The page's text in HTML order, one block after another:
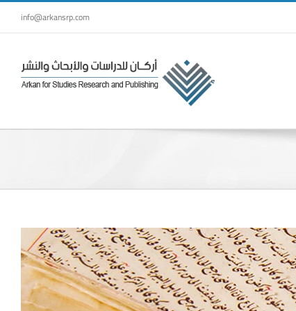
Skip
to
content
info@arkansrp.com
View
Larger
Image